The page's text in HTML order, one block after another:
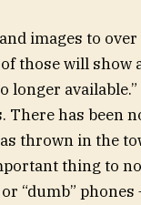
images to
those will show
longer
There has been
thrown in the
thing to
“dumb”